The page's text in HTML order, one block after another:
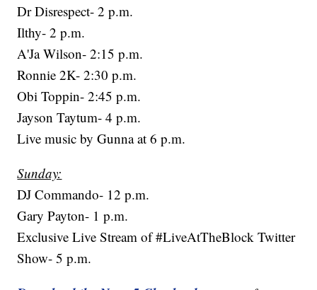
Dr Disrespect- 2 p.m.
Ilthy- 2 p.m.
A'Ja Wilson- 2:15 p.m.
Ronnie 2K- 2:30 p.m.
Obi Toppin- 2:45 p.m.
Jayson Taytum- 4 p.m.
Live music by Gunna at 6 p.m.
Sunday:
DJ Commando- 12 p.m.
Gary Payton- 1 p.m.
Exclusive Live Stream of #LiveAtTheBlock Twitter
Show- 5 p.m.